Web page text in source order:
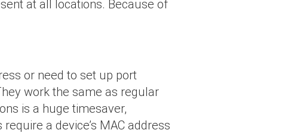
at all locations. Because of
or need to set up port
work the same as regular
is a huge timesaver,
a device’s MAC address